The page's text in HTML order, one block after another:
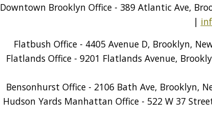
Downtown Brooklyn Office - 389 Atlantic Ave,
|
Flatbush Office - 4405 Avenue D, Brooklyn,
Flatlands Office - 9201 Flatlands Avenue,
Bensonhurst Office - 2106 Bath Ave, Brooklyn,
Hudson Yards Manhattan Office - 522 W 37